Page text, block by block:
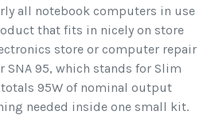
all notebook computers in use
that fits in nicely on store
store or computer repair
SNA 95, which stands for Slim
95W of nominal output
needed inside one small kit.